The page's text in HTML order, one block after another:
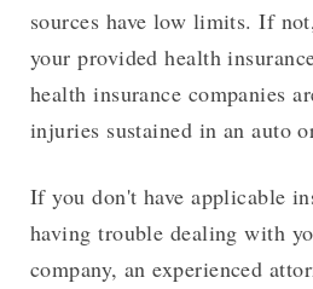
sources have low limits. If
your provided health
health insurance companies
injuries sustained in an auto
If you don't have applicable
having trouble dealing with
company, an experienced